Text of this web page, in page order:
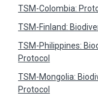
TSM-Colombia:
TSM-Finland:
TSM-Philippines:
Protocol
TSM-Mongolia:
Protocol